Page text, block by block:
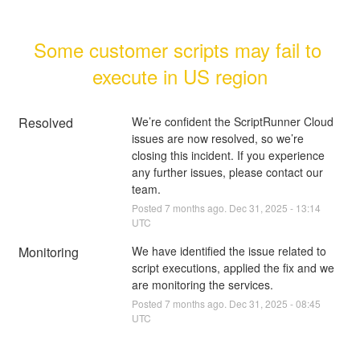
Some customer scripts may fail to
execute in US region
Resolved
We’re confident the ScriptRunner Cloud
issues are now resolved, so we’re
closing this incident. If you experience
any further issues, please contact our
team.
Posted 7 months ago. Dec31 2025 - 13:14
UTC
Monitoring
We have identified the issue related to
script executions, applied the fix and we
are monitoring the services.
Posted 7 months ago. Dec31 2025 -08:45
UTC